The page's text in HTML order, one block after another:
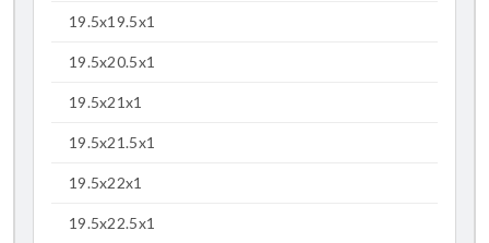
19.5x19.5x1
19.5x20.5x1
19.5x21x1
19.5x21.5x1
19.5x22x1
19.5x22.5x1